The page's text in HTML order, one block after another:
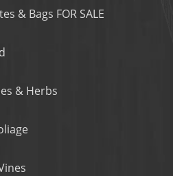
& Bags FOR SALE
& Herbs